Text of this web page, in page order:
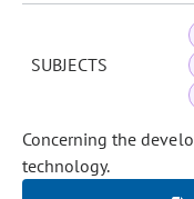
SUBJECTS
Concerning the
technology.